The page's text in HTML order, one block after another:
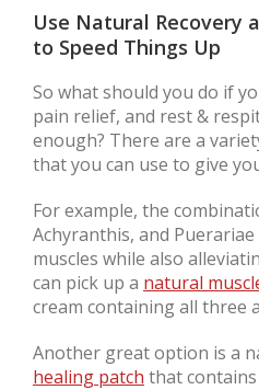
Use Natural Recovery
to Speed Things Up
So what should you do if
pain relief, and rest &
enough? There are a
that you can use to give
For example, the
Achyranthis, and
muscles while also
can pick up a natural
cream containing all three
Another great option is a
healing patch that